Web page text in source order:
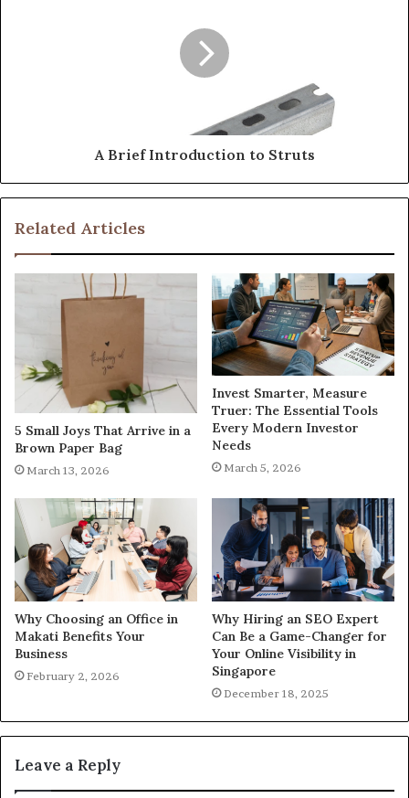
A Brief Introduction to Struts
Related Articles
5 Small Joys That Arrive in a
Brown Paper Bag
March 13, 2026
Invest Smarter, Measure
Truer: The Essential Tools
Every Modern Investor
Needs
March 5, 2026
Why Choosing an Office in
Makati Benefits Your
Business
February 2, 2026
Why Hiring an SEO Expert
Can Be a Game-Changer for
Your Online Visibility in
Singapore
December 18, 2025
Leave a Reply